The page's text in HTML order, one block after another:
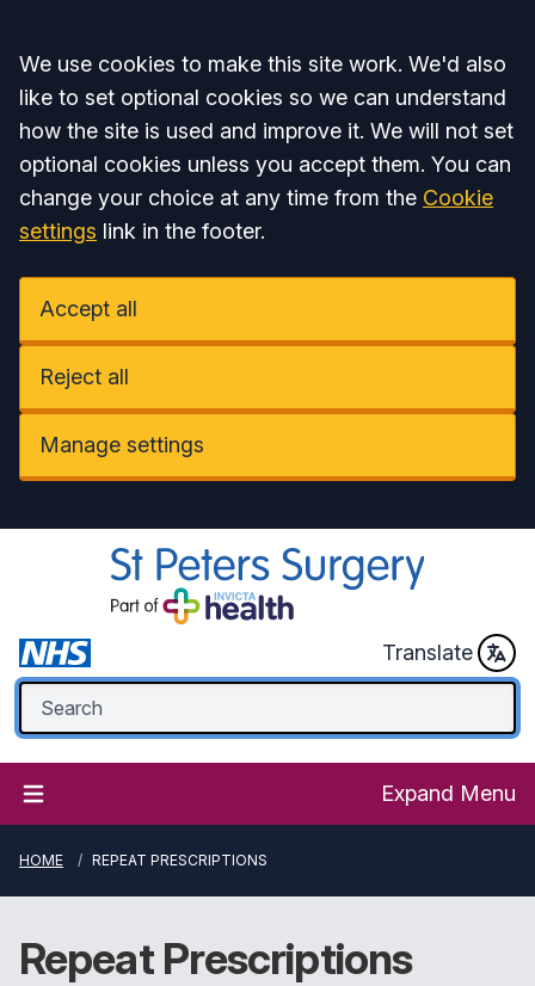
Accept all
We use cookies to make this site work. We'd also
like to set optional cookies so we can understand
how the site is used and improve it. We will not set
optional cookies unless you accept them. You can
change your choice at any time from the Cookie
settings link in the footer.
Accept all
Reject all
Manage settings
Translate
Expand Menu
HOME REPEAT PRESCRIPTIONS
Repeat Prescriptions